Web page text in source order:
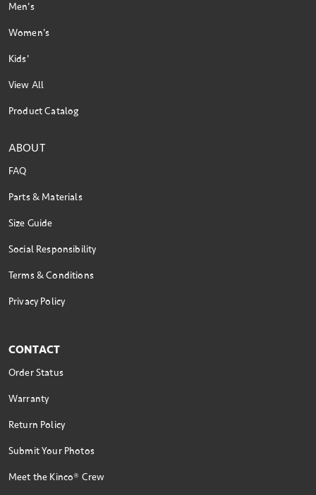
Men's
Women's
Kids'
View All
Product Catalog
ABOUT
FAQ
Parts & Materials
Size Guide
Social Responsibility
Terms & Conditions
Privacy Policy
CONTACT
Order Status
Warranty
Return Policy
Submit Your Photos
Meet the Kinco® Crew